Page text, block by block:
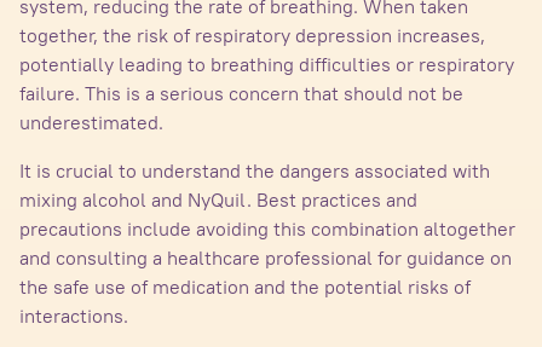
system, reducing the rate of breathing. When taken
together, the risk of respiratory depression increases,
potentially leading to breathing difficulties or respiratory
failure. This is a serious concern that should not be
underestimated.
It is crucial to understand the dangers associated with
mixing alcohol and NyQuil. Best practices and
precautions include avoiding this combination altogether
and consulting a healthcare professional for guidance on
the safe use of medication and the potential risks of
interactions.